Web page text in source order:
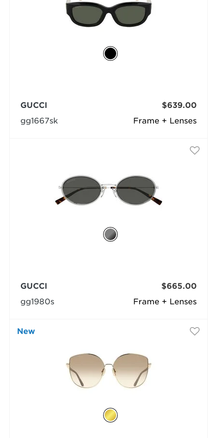
Frame + Lenses
GUCCI
gg1667sk
$639.00
Frame + Lenses
GUCCI
gg1980s
$665.00
New